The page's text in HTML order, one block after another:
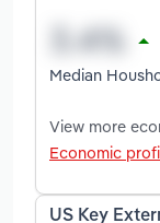
Median
View more
Economic
US Key